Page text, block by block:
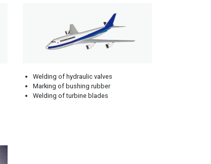
Welding of hydraulic valves
Marking of bushing rubber
Welding of turbine blades